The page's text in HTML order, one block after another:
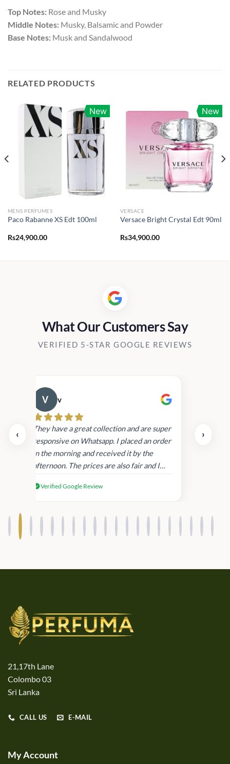
Top Notes: Rose and Musky
Middle Notes: Musky, Balsamic and Powder
Base Notes: Musk and Sandalwood
RELATED PRODUCTS
New
MENS PERFUMES
Paco Rabanne XS Edt 100ml
Rs24,900.00
New
VERSACE
Versace Bright Crystal Edt 90ml
Rs34,900.00
What Our Customers Say
VERIFIED 5-STAR GOOGLE REVIEWS
‹
v
They have a great collection and are super
responsive on Whatsapp. I placed an order
in the morning and received it by the
afternoon. The prices are also fair and I
products.
Verified Google Review
›
21,17th Lane
Colombo 03
Sri Lanka
CALL US E-MAIL
My Account